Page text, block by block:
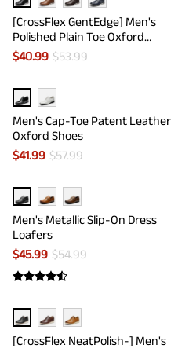
[CrossFlex GentEdge] Men's
Polished Plain Toe Oxford
Dress Sneakers
$40.99 $53.99
Men's Cap-Toe Patent Leather
Oxford Shoes
$41.99 $57.99
Men's Metallic Slip-On Dress
Loafers
$45.99 $54.99
[CrossFlex NeatPolish-] Men's